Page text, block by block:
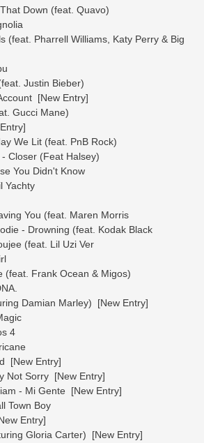
Down (feat. Quavo)
(feat. Pharrell Williams, Katy Perry & Big
Justin Bieber)
[New Entry]
Gucci Mane)
We Lit (feat. PnB Rock)
Closer (Feat Halsey)
You Didn't Know
Yachty
You (feat. Maren Morris
- Drowning (feat. Kodak Black
(feat. Lil Uzi Ver
(feat. Frank Ocean & Migos)
Damian Marley) [New Entry]
4
[New Entry]
Not Sorry [New Entry]
- Mi Gente [New Entry]
Town Boy
Entry]
Gloria Carter) [New Entry]